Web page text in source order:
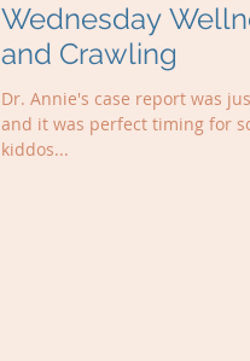
Wednesday
and Crawling
Dr. Annie's case report was
and it was perfect timing for
kiddos...